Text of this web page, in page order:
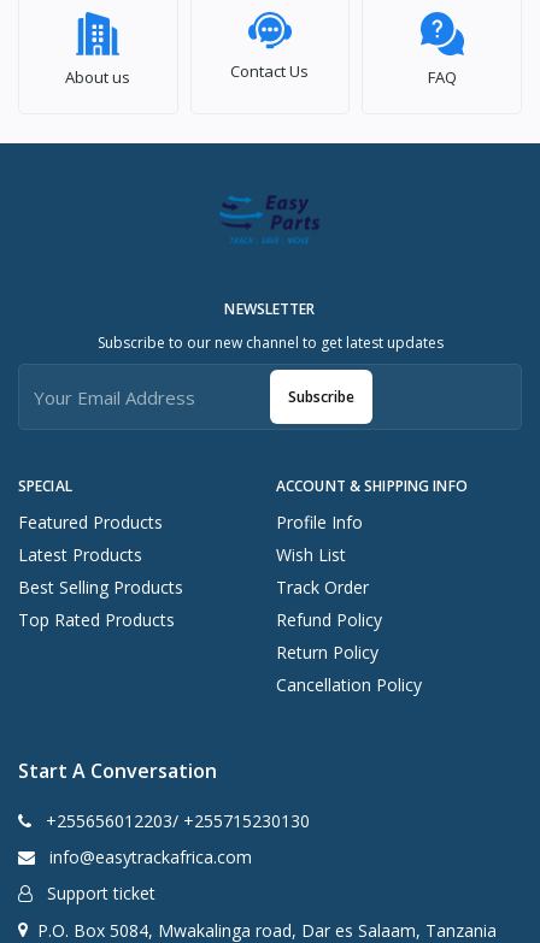
About us Contact Us FAQ
SPECIAL
Featured Products
Latest Products
Best Selling Products
Top Rated Products
ACCOUNT & SHIPPING INFO
Profile Info
Wish List
Track Order
Refund Policy
Return Policy
Cancellation Policy
NEWSLETTER
Subscribe to our new channel to get latest updates
Subscribe
Start A Conversation
+255656012203/ +255715230130
info@easytrackafrica.com
Support ticket
P.O. Box 5084, Mwakalinga road, Dar es Salaam, Tanzania